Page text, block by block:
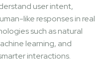
user intent,
like responses in real
such as natural
learning, and
interactions.